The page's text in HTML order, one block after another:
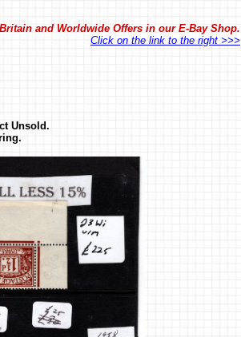
and Worldwide Offers in our E-Bay Shop.
Click on the link to the right >>>
Unsold.